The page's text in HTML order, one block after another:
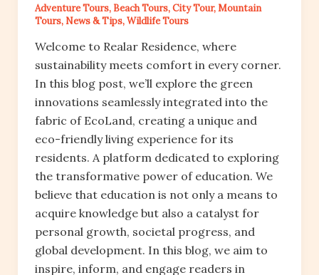
Adventure Tours,Beach Tours,City Tour,Mountain
Tours, News & Tips,Wildlife Tours
Welcome to Realar Residence, where
sustainability meets comfort in every corner.
In this blog post, we’ll explore the green
innovations seamlessly integrated into the
fabric of EcoLand, creating a unique and
eco-friendly living experience for its
residents. A platform dedicated to exploring
the transformative power of education. We
believe that education is not only a means to
acquire knowledge but also a catalyst for
personal growth, societal progress, and
global development. In this blog, we aim to
inspire, inform, and engage readers in